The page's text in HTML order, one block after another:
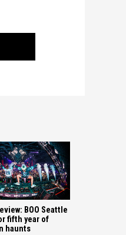
BOO Seattle
fifth year of
haunts